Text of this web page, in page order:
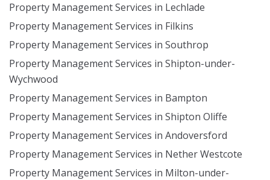
Property Management Services in Lechlade
Property Management Services in Filkins
Property Management Services in Southrop
Property Management Services in Shipton-under-
Wychwood
Property Management Services in Bampton
Property Management Services in Shipton Oliffe
Property Management Services in Andoversford
Property Management Services in Nether Westcote
Property Management Services in Milton-under-